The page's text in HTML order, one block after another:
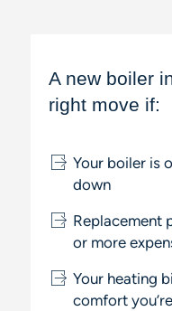
A new boiler
right move if:
Your boiler is
down
Replacement
or more
Your heating
comfort